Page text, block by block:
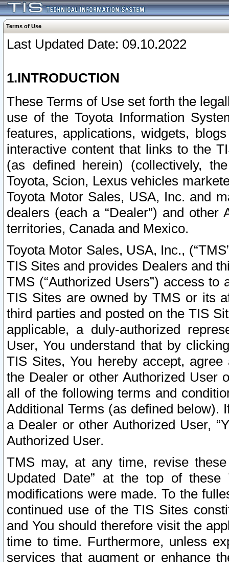
Terms of Use
Last Updated Date: 09.10.2022
1.INTRODUCTION
These Terms of Use set forth the
use of the Toyota Information
features, applications, widgets,
interactive content that links to the
(as defined herein) (collectively,
Toyota, Scion, Lexus vehicles
Toyota Motor Sales, USA, Inc. and
dealers (each a “Dealer”) and
territories, Canada and Mexico.
Toyota Motor Sales, USA, Inc.,
TIS Sites and provides Dealers and
TMS (“Authorized Users”) access
TIS Sites are owned by TMS or its
third parties and posted on the TIS
applicable, a duly-authorized
User, You understand that by
TIS Sites, You hereby accept,
the Dealer or other Authorized User
all of the following terms and
Additional Terms (as defined below).
a Dealer or other Authorized User,
Authorized User.
TMS may, at any time, revise
Updated Date” at the top of
modifications were made. To the
continued use of the TIS Sites
and You should therefore visit the
time to time. Furthermore, unless
services that augment or enhance